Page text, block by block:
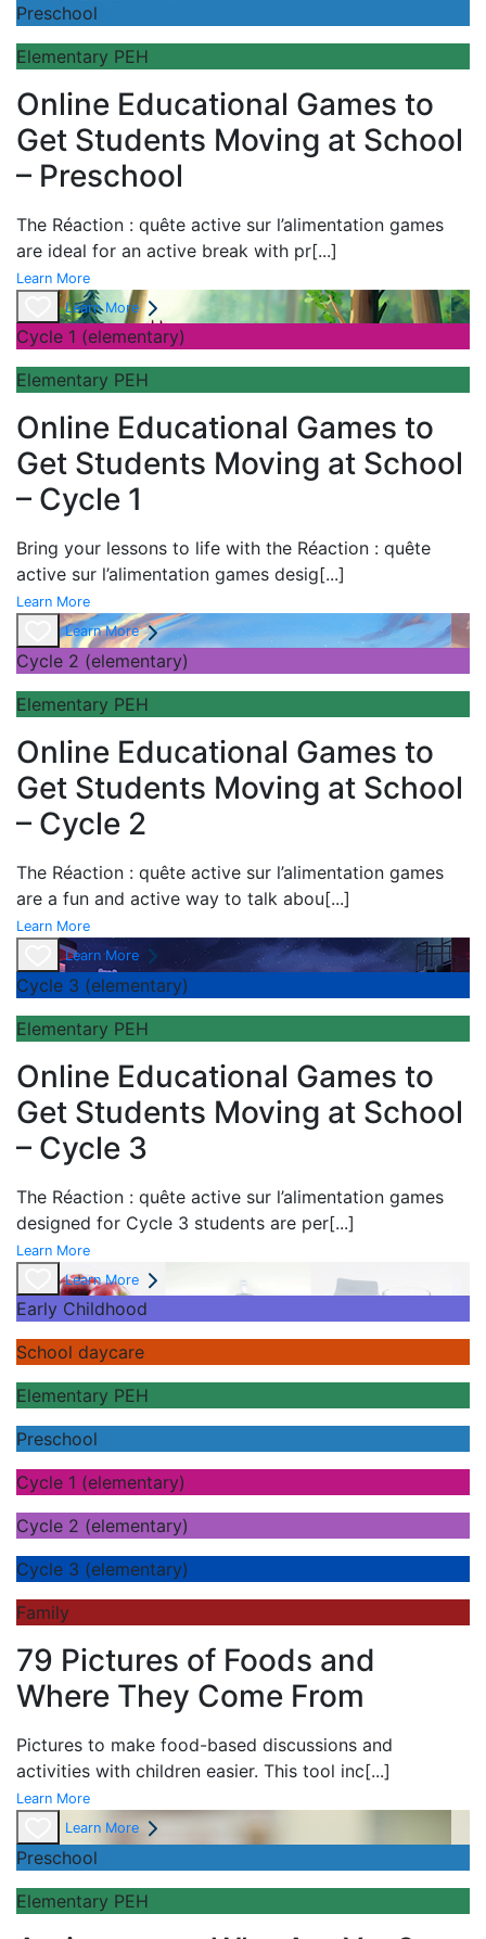
Preschool
Elementary PEH
Online Educational Games to
Get Students Moving at School
– Preschool
The Réaction : quête active sur l’alimentation games
are ideal for an active break with pr[...]
Learn More
Learn More
Cycle 1 (elementary)
Elementary PEH
Online Educational Games to
Get Students Moving at School
– Cycle 1
Bring your lessons to life with the Réaction : quête
active sur l’alimentation games desig[...]
Learn More
Learn More
Cycle 2 (elementary)
Elementary PEH
Online Educational Games to
Get Students Moving at School
– Cycle 2
The Réaction : quête active sur l’alimentation games
are a fun and active way to talk abou[...]
Learn More
Learn More
Cycle 3 (elementary)
Elementary PEH
Online Educational Games to
Get Students Moving at School
– Cycle 3
The Réaction : quête active sur l’alimentation games
designed for Cycle 3 students are per[...]
Learn More
Learn More
Early Childhood
School daycare
Elementary PEH
Preschool
Cycle 1 (elementary)
Cycle 2 (elementary)
Cycle 3 (elementary)
Family
79 Pictures of Foods and
Where They Come From
Pictures to make food-based discussions and
activities with children easier. This tool inc[...]
Learn More
Learn More
Preschool
Elementary PEH